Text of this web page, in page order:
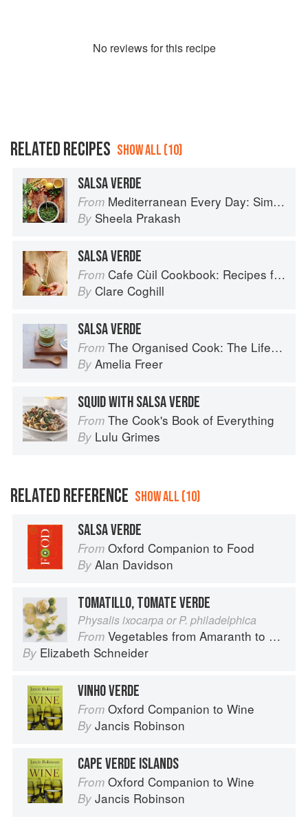
No reviews for this recipe
RELATED RECIPES SHOW ALL (10)
SALSA VERDE
From Mediterranean Every Day: Simple, Inspired Recipes for Feel-Good Food
By Sheela Prakash
SALSA VERDE
From Cafe Cùil Cookbook: Recipes from the Isle of Skye
By Clare Coghill
SALSA VERDE
From The Organised Cook: The Life-changing Way to Save Time, Shop Smarter and Eat More Healthily
By Amelia Freer
SQUID WITH SALSA VERDE
From The Cook's Book of Everything
By Lulu Grimes
RELATED REFERENCE SHOW ALL (10)
SALSA VERDE
From Oxford Companion to Food
By Alan Davidson
TOMATILLO, TOMATE VERDE
Physalis ixocarpa or P. philadelphica
From Vegetables from Amaranth to Zucchini
By Elizabeth Schneider
VINHO VERDE
From Oxford Companion to Wine
By Jancis Robinson
CAPE VERDE ISLANDS
From Oxford Companion to Wine
By Jancis Robinson